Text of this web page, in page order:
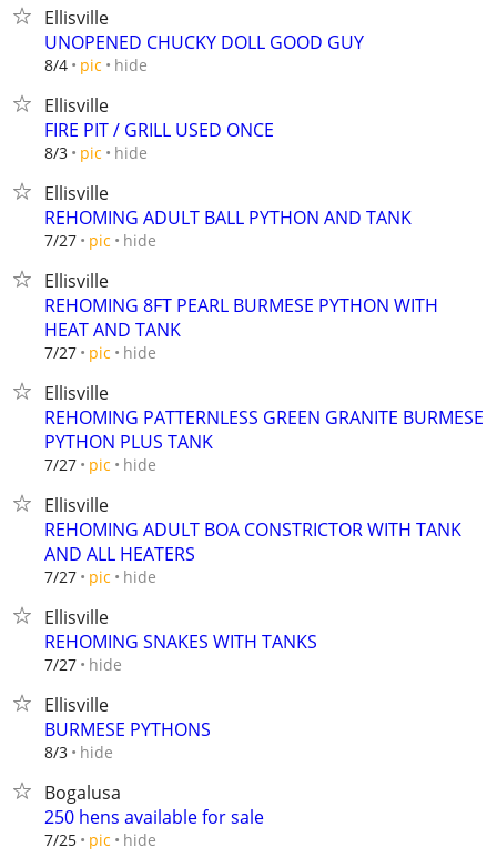
Ellisville
UNOPENED CHUCKY DOLL GOOD GUY
8/4 pic hide
Ellisville
FIRE PIT / GRILL USED ONCE
8/3 pic hide
Ellisville
REHOMING ADULT BALL PYTHON AND TANK
7/27 pic hide
Ellisville
REHOMING 8FT PEARL BURMESE PYTHON WITH
HEAT AND TANK
7/27 pic hide
Ellisville
REHOMING PATTERNLESS GREEN GRANITE BURMESE
PYTHON PLUS TANK
7/27 pic hide
Ellisville
REHOMING ADULT BOA CONSTRICTOR WITH TANK
AND ALL HEATERS
7/27 pic hide
Ellisville
REHOMING SNAKES WITH TANKS
7/27 hide
Ellisville
BURMESE PYTHONS
8/3 hide
Bogalusa
250 hens available for sale
7/25 pic hide